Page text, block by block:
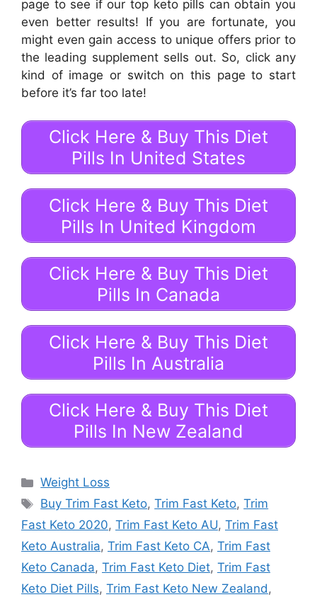
page to see if our top keto pills can obtain you
even better results! If you are fortunate, you
might even gain access to unique offers prior to
the leading supplement sells out. So, click any
kind of image or switch on this page to start
before it’s far too late!
Click Here & Buy This Diet
Pills In United States
Click Here & Buy This Diet
Pills In United Kingdom
Click Here & Buy This Diet
Pills In Canada
Click Here & Buy This Diet
Pills In Australia
Click Here & Buy This Diet
Pills In New Zealand
Categories
Weight Loss
Tags
Buy Trim Fast Keto,Trim Fast Keto,Trim
Fast Keto 2020, Trim Fast Keto AU, Trim Fast
Keto Australia, Trim Fast Keto CA, Trim Fast
Keto Canada, Trim Fast Keto Diet, Trim Fast
Keto Diet Pills, Trim Fast Keto New Zealand,